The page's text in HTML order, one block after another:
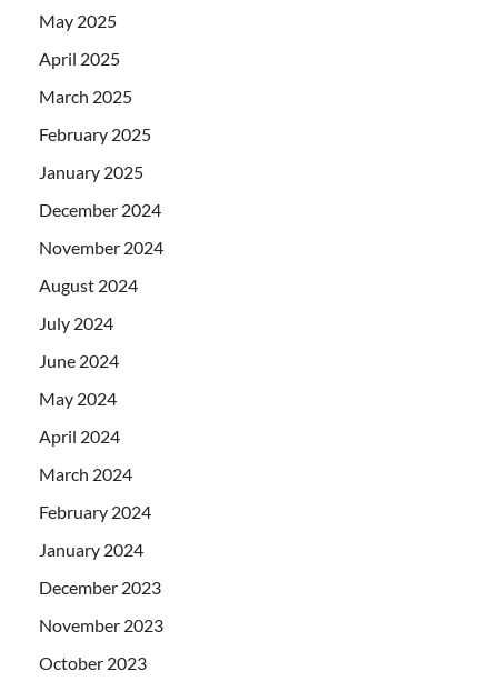
May 2025
April 2025
March 2025
February 2025
January 2025
December 2024
November 2024
August 2024
July 2024
June 2024
May 2024
April 2024
March 2024
February 2024
January 2024
December 2023
November 2023
October 2023